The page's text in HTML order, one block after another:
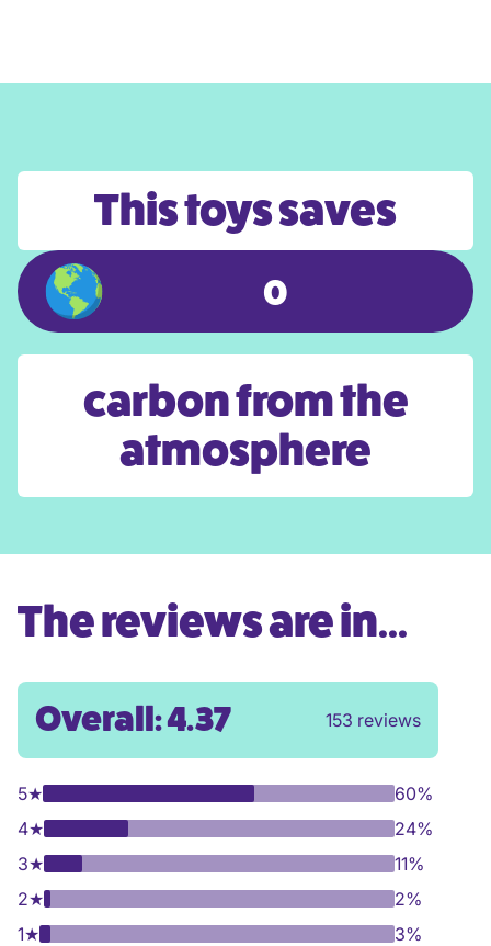
This toys saves
0
carbon from the
atmosphere
The reviews are in...
Overall: 4.37 153 reviews
5★
60%
4★
24%
3★
11%
2★
2%
1★ 3%